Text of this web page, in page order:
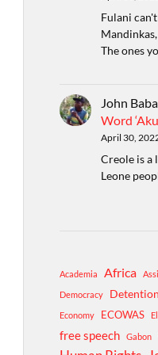
Fulani
The ones
John
Word
April 30,
Creole is a
Leone
Academia Africa
Democracy
Detention
Economy
ECOWAS
free speech Gabon